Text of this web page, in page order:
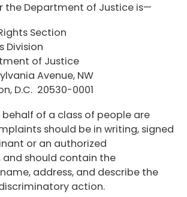
the Department of Justice is—
Section
Division
of Justice
Avenue, NW
D.C. 20530-0001
of a class of people are
should be in writing, signed
or an authorized
and should contain the
address, and describe the
action.